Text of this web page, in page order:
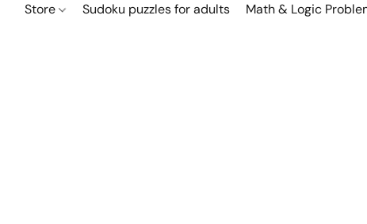
Store Sudoku puzzles for adults Math & Logic